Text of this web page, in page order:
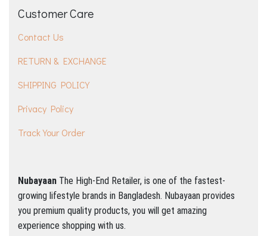
Customer Care
Contact Us
RETURN & EXCHANGE
SHIPPING POLICY
Privacy Policy
Track Your Order
Nubayaan The High-End Retailer, is one of the fastest-
growing lifestyle brands in Bangladesh. Nubayaan provides
you premium quality products, you will get amazing
experience shopping with us.